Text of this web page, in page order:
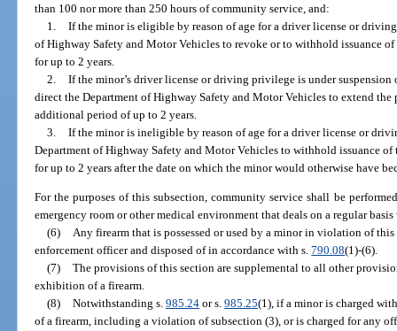
than 100 nor more than 250 hours of community service, and:
1. If the minor is eligible by reason of age for a driver license or
of Highway Safety and Motor Vehicles to revoke or to withhold issuance
for up to 2 years.
2. If the minor’s driver license or driving privilege is under
direct the Department of Highway Safety and Motor Vehicles to extend
additional period of up to 2 years.
3. If the minor is ineligible by reason of age for a driver license or
Department of Highway Safety and Motor Vehicles to withhold issuance
for up to 2 years after the date on which the minor would otherwise have
For the purposes of this subsection, community service shall be
emergency room or other medical environment that deals on a regular
(6) Any firearm that is possessed or used by a minor in violation of
enforcement officer and disposed of in accordance with s.790.08(1)-(6).
(7) The provisions of this section are supplemental to all other
exhibition of a firearm.
(8) Notwithstanding s. 985.24or s. 985.25(1), if a minor is charged
of a firearm, including a violation of subsection (3), or is charged for any